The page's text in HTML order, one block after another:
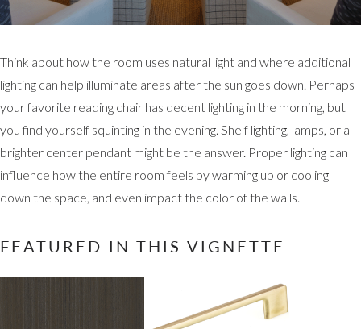
Think about how the room uses natural light and where additional
lighting can help illuminate areas after the sun goes down. Perhaps
your favorite reading chair has decent lighting in the morning, but
you find yourself squinting in the evening. Shelf lighting, lamps, or a
brighter center pendant might be the answer. Proper lighting can
influence how the entire room feels by warming up or cooling
down the space, and even impact the color of the walls.
FEATURED IN THIS VIGNETTE